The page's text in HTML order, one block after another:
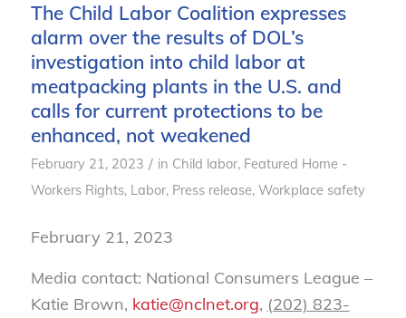
The Child Labor Coalition expresses
alarm over the results of DOL’s
investigation into child labor at
meatpacking plants in the U.S. and
calls for current protections to be
enhanced, not weakened
February 21, 2023 / in Child labor, Featured Home -
Workers Rights, Labor, Press release, Workplace safety
February 21, 2023
Media contact: National Consumers League –
Katie Brown, katie@nclnet.org, (202) 823-